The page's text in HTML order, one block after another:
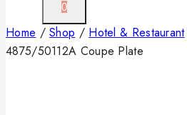
0
Home / Shop / Hotel & Restaurant
4875/50112A Coupe Plate